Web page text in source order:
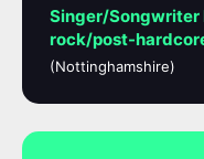
Singer/Songwriter
rock/post-
(Nottinghamshire)